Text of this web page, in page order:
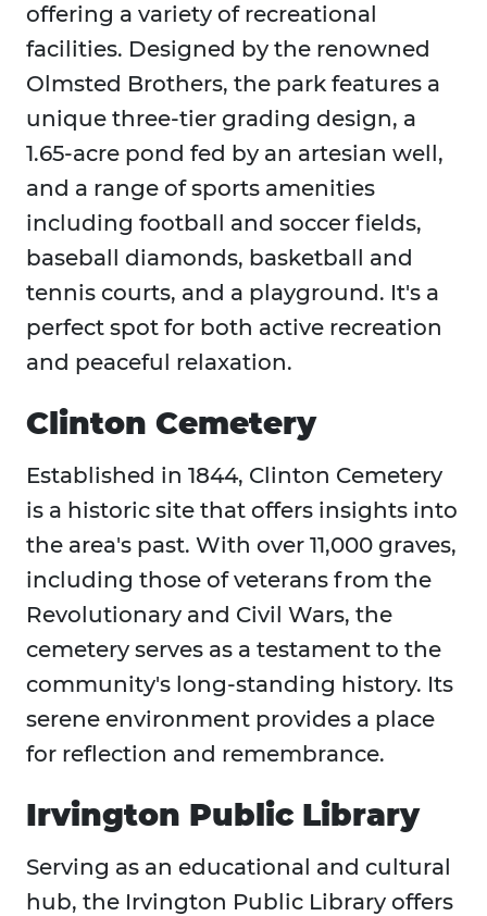
offering a variety of recreational
facilities. Designed by the renowned
Olmsted Brothers, the park features a
unique three-tier grading design, a
1.65-acre pond fed by an artesian well,
and a range of sports amenities
including football and soccer fields,
baseball diamonds, basketball and
tennis courts, and a playground. It's a
perfect spot for both active recreation
and peaceful relaxation.
Clinton Cemetery
Established in 1844, Clinton Cemetery
is a historic site that offers insights into
the area's past. With over 11,000 graves,
including those of veterans from the
Revolutionary and Civil Wars, the
cemetery serves as a testament to the
community's long-standing history. Its
serene environment provides a place
for reflection and remembrance.
Irvington Public Library
Serving as an educational and cultural
hub, the Irvington Public Library offers